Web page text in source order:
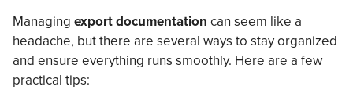
Managing export documentation can seem like a
headache, but there are several ways to stay organized
and ensure everything runs smoothly. Here are a few
practical tips: